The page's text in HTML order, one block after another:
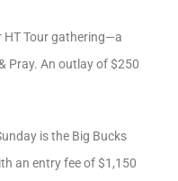
HT Tour gathering—a
Pray. An outlay of $250
is the Big Bucks
an entry fee of $1,150